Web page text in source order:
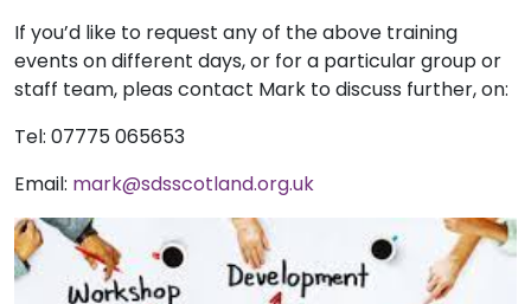
If you’d like to request any of the above training
events on different days, or for a particular group or
staff team, pleas contact Mark to discuss further, on:
Tel: 07775 065653
Email: mark@sdsscotland.org.uk